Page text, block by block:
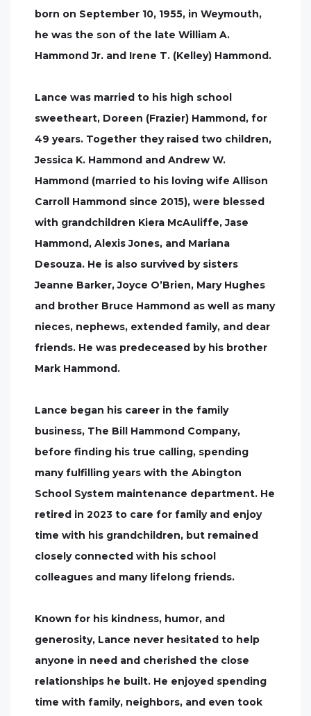
born on September 10, 1955, in Weymouth,
he was the son of the late William A.
Hammond Jr. and Irene T. (Kelley) Hammond.
Lance was married to his high school
sweetheart, Doreen (Frazier) Hammond, for
49 years. Together they raised two children,
Jessica K. Hammond and Andrew W.
Hammond (married to his loving wife Allison
Carroll Hammond since 2015), were blessed
with grandchildren Kiera McAuliffe, Jase
Hammond, Alexis Jones, and Mariana
Desouza. He is also survived by sisters
Jeanne Barker, Joyce O’Brien, Mary Hughes
and brother Bruce Hammond as well as many
nieces, nephews, extended family, and dear
friends. He was predeceased by his brother
Mark Hammond.
Lance began his career in the family
business, The Bill Hammond Company,
before finding his true calling, spending
many fulfilling years with the Abington
School System maintenance department. He
retired in 2023 to care for family and enjoy
time with his grandchildren, but remained
closely connected with his school
colleagues and many lifelong friends.
Known for his kindness, humor, and
generosity, Lance never hesitated to help
anyone in need and cherished the close
relationships he built. He enjoyed spending
time with family, neighbors, and even took